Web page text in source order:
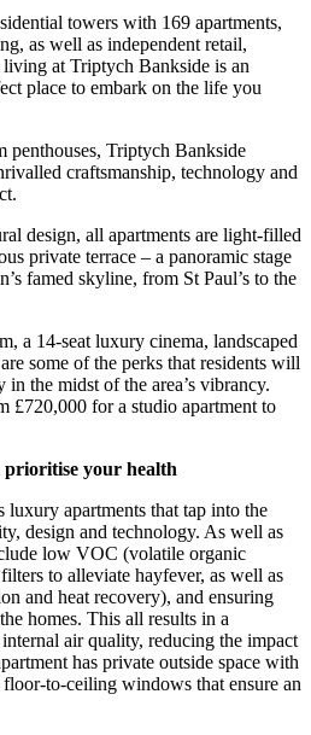
towers with 169 apartments,
as well as independent retail,
at Triptych Bankside is an
place to embark on the life you
penthouses, Triptych Bankside
craftsmanship, technology and
design, all apartments are light-filled
private terrace – a panoramic stage
famed skyline, from St Paul’s to the
a 14-seat luxury cinema, landscaped
some of the perks that residents will
in the midst of the area’s vibrancy.
£720,000 for a studio apartment to
your health
apartments that tap into the
design and technology. As well as
low VOC (volatile organic
to alleviate hayfever, as well as
and heat recovery), and ensuring
homes. This all results in a
air quality, reducing the impact
has private outside space with
to-ceiling windows that ensure an